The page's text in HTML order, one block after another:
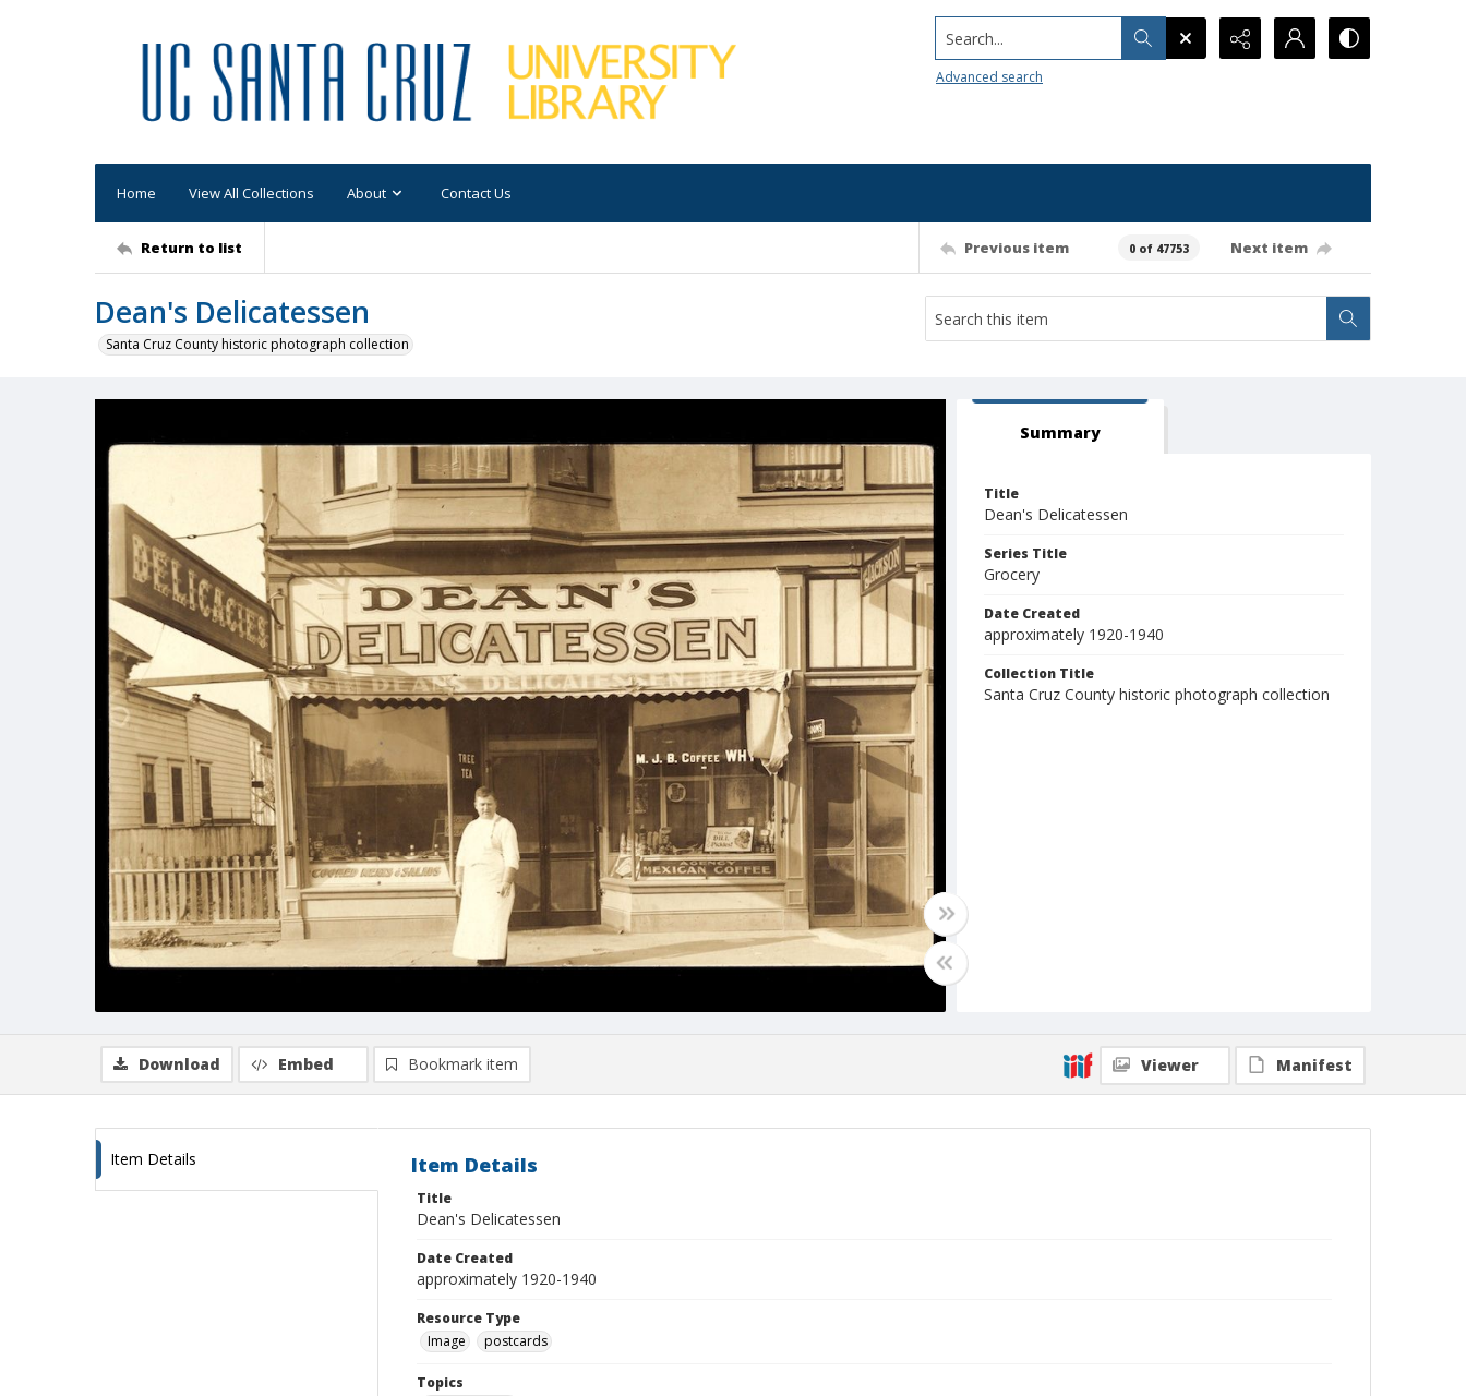
Search...
Advanced search
Home View All Collections About Contact Us
Return to list Previous item 0 of 47753 Next item
Dean's Delicatessen
Santa Cruz County historic photograph collection
Summary
Title
Dean's Delicatessen
Series Title
Grocery
Date Created
approximately 1920-1940
Collection Title
Santa Cruz County historic photograph collection
Download Embed Bookmark item Viewer Manifest
Item Details Item Details
Title
Dean's Delicatessen
Date Created
approximately 1920-1940
Resource Type
Image
postcards
Topics